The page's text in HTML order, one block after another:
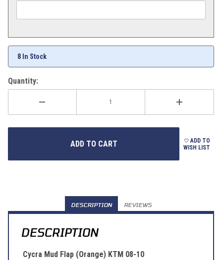
8 In Stock
Quantity:
ADD TO
WISH LIST
DESCRIPTION REVIEWS
DESCRIPTION
Cycra Mud Flap (Orange) KTM 08-10